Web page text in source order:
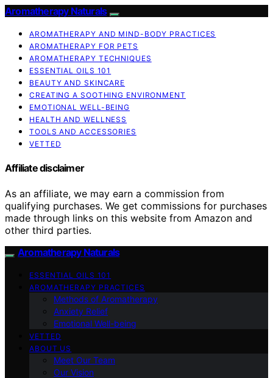
Aromatherapy Naturals
AROMATHERAPY AND MIND-BODY PRACTICES
AROMATHERAPY FOR PETS
AROMATHERAPY TECHNIQUES
ESSENTIAL OILS 101
BEAUTY AND SKINCARE
CREATING A SOOTHING ENVIRONMENT
EMOTIONAL WELL-BEING
HEALTH AND WELLNESS
TOOLS AND ACCESSORIES
VETTED
Affiliate disclaimer
As an affiliate, we may earn a commission from
qualifying purchases. We get commissions for purchases
made through links on this website from Amazon and
other third parties.
Aromatherapy Naturals
ESSENTIAL OILS 101
AROMATHERAPY PRACTICES
Methods of Aromatherapy
Anxiety Relief
Emotional Well-being
VETTED
ABOUT US
Meet Our Team
Our Vision